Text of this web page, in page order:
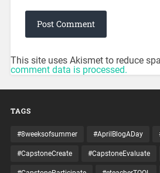
This site uses Akismet to reduce
comment data is processed.
TAGS
#8weeksofsummer #AprilBlogADay
#CapstoneCreate #CapstoneEvaluate